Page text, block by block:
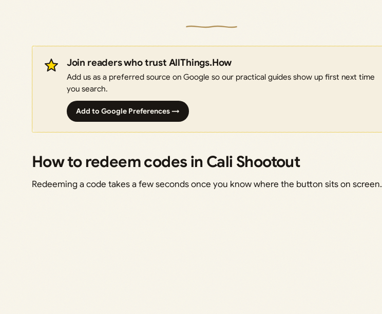
Join readers who trust AllThings.How
Add us as a preferred source on Google so our practical guides show up first next time
you search.
Add to Google Preferences →
How to redeem codes in Cali Shootout
Redeeming a code takes a few seconds once you know where the button sits on screen.